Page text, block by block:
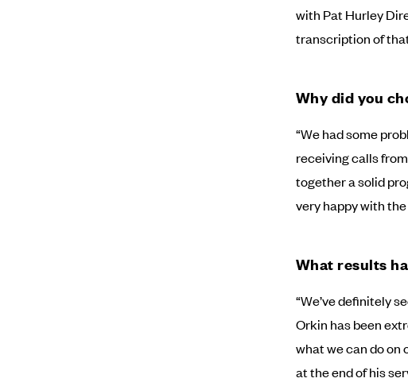
with Pat Hurley
transcription of
Why did you
“We had some
receiving calls
together a solid
very happy with the
What results
“We’ve definitely
Orkin has been
what we can do on
at the end of his